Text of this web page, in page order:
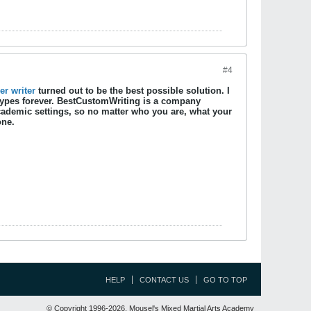
#4
writer turned out to be the best possible solution. I
forever. BestCustomWriting is a company
settings, so no matter who you are, what your
HELP CONTACT US GO TO TOP
© Copyright 1996-2026, Mousel's Mixed Martial Arts Academy